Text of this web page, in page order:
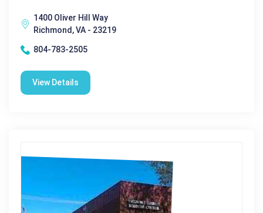
1400 Oliver Hill Way
Richmond, VA - 23219
804-783-2505
View Details